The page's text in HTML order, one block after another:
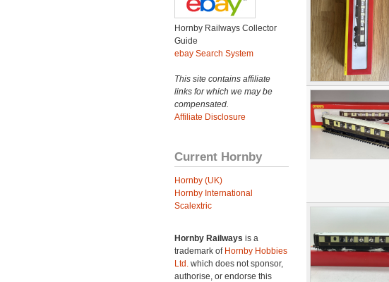
Hornby Railways Collector
Guide
ebay Search System
This site contains affiliate
links for which we may be
compensated.
Affiliate Disclosure
Current Hornby
Hornby (UK)
Hornby International
Scalextric
Hornby Railways is a
trademark of Hornby Hobbies
Ltd. which does not sponsor,
authorise, or endorse this